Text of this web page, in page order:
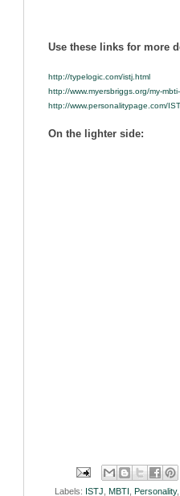
Use these links for more
http://typelogic.com/istj.html
http://www.myersbriggs.org/my-
http://www.personalitypage.com/
On the lighter side:
Labels: ISTJ MBTI Personality,